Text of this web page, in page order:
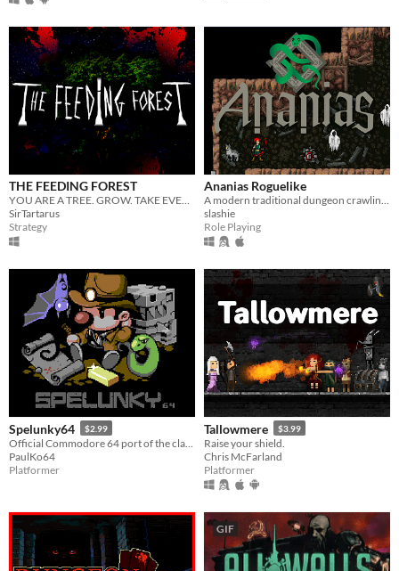
THE FEEDING FOREST
YOU ARE A TREE. GROW. TAKE EVERYTHING.
SirTartarus
Strategy
Ananias Roguelike
A modern traditional dungeon crawling adventure
slashie
Role Playing
Spelunky64 $2.99
PaulKo64
Platformer
Tallowmere $3.99
Raise your shield.
Chris McFarland
Platformer
GIF